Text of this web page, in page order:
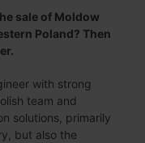
sale of Moldow
Poland? Then
with strong
team and
solutions, primarily
but also the